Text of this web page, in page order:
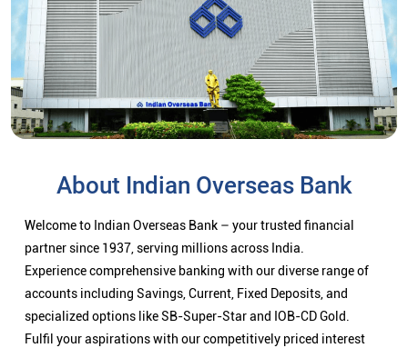
About Indian Overseas Bank
Welcome to Indian Overseas Bank – your trusted financial
partner since 1937, serving millions across India.
Experience comprehensive banking with our diverse range of
accounts including Savings, Current, Fixed Deposits, and
specialized options like SB-Super-Star and IOB-CD Gold.
Fulfil your aspirations with our competitively priced interest